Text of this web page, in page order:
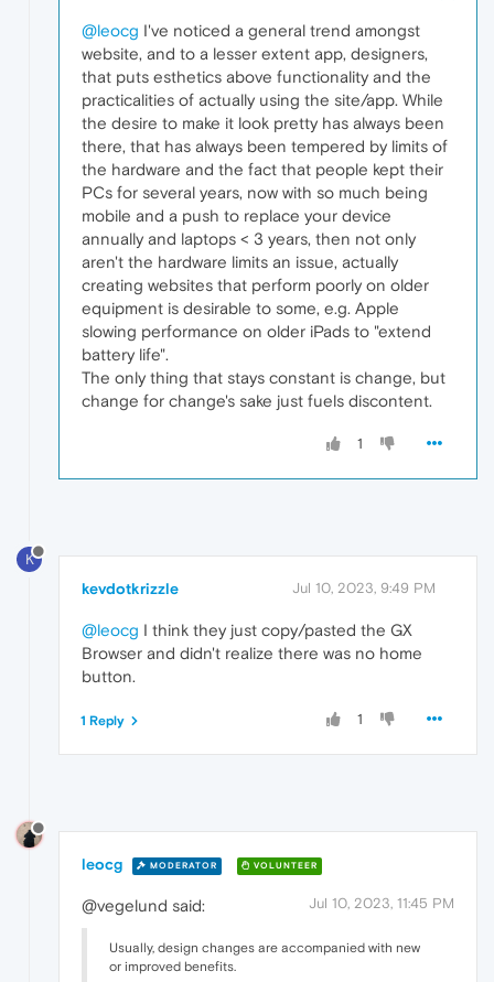
@leocg I've noticed a general trend amongst
website, and to a lesser extent app, designers,
that puts esthetics above functionality and the
practicalities of actually using the site/app. While
the desire to make it look pretty has always been
there, that has always been tempered by limits of
the hardware and the fact that people kept their
PCs for several years, now with so much being
mobile and a push to replace your device
annually and laptops < 3 years, then not only
aren't the hardware limits an issue, actually
creating websites that perform poorly on older
equipment is desirable to some, e.g. Apple
slowing performance on older iPads to "extend
battery life".
The only thing that stays constant is change, but
change for change's sake just fuels discontent.
1
K
kevdotkrizzle Jul 10, 2023, 9:49 PM
@leocg I think they just copy/pasted the GX
Browser and didn't realize there was no home
button.
1
1 Reply
leocg MODERATOR VOLUNTEER
Jul 10, 2023, 11:45 PM
@vegelund said:
Usually, design changes are accompanied with new
or improved benefits.